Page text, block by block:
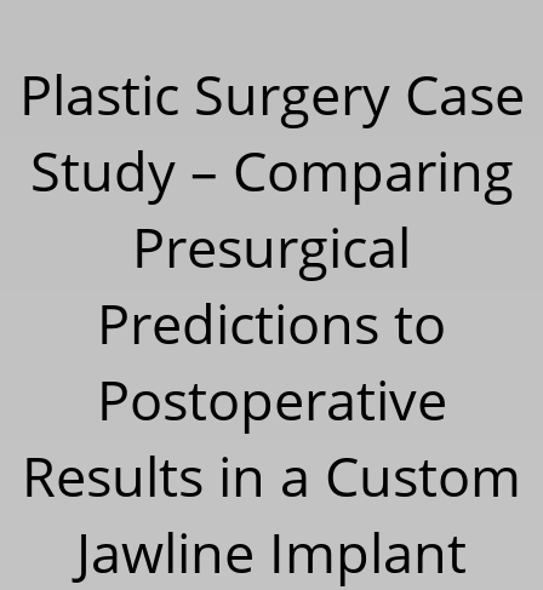
Plastic Surgery Case
Study – Comparing
Presurgical
Predictions to
Postoperative
Results in a Custom
Jawline Implant